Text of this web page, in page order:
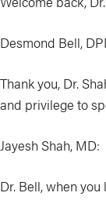
Desmond Bell,
Thank you, Dr.
and privilege to
Jayesh Shah, MD:
Dr. Bell, when